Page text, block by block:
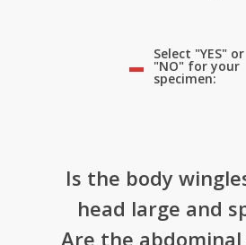
Select "YES" or
"NO" for your
specimen:
Is the body
head large and
Are the